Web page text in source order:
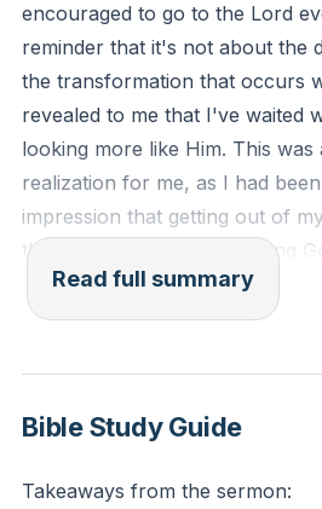
encouraged to go to the Lord
reminder that it's not about the
the transformation that occurs
revealed to me that I've waited
looking more like Him. This
realization for me, as I had
impression that getting out of
the prize, rather than meeting
reminded that we cannot earn
kindness, love, and favor on our
In the second part of the
the importance of how we talk
own lives during waiting
careful about the words we use
Read full summary
Bible Study Guide
Takeaways from the sermon: